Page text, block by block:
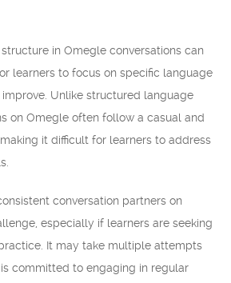
in Omegle conversations can
learners to focus on specific language
Unlike structured language
on Omegle often follow a casual and
it difficult for learners to address
conversation partners on
especially if learners are seeking
It may take multiple attempts
committed to engaging in regular